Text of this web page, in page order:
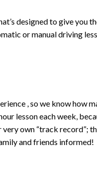
designed to give you
or manual driving
, so we know how
lesson each week,
own “track record”;
and friends informed!